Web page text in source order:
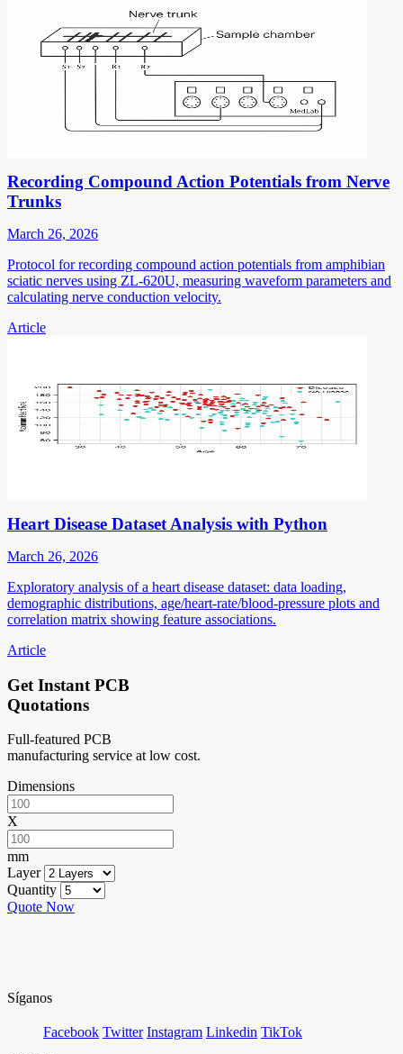
Recording Compound Action Potentials from Nerve
Trunks
March 26, 2026
Protocol for recording compound action potentials from amphibian
sciatic nerves using ZL-620U, measuring waveform parameters and
calculating nerve conduction velocity.
Article
Heart Disease Dataset Analysis with Python
March 26, 2026
Exploratory analysis of a heart disease dataset: data loading,
demographic distributions, age/heart-rate/blood-pressure plots and
correlation matrix showing feature associations.
Article
Get Instant PCB
Quotations
Full-featured PCB
manufacturing service at low cost.
Dimensions
X
mm
Layer
Quantity
Quote Now
Síganos
Facebook Twitter Instagram Linkedin TikTok